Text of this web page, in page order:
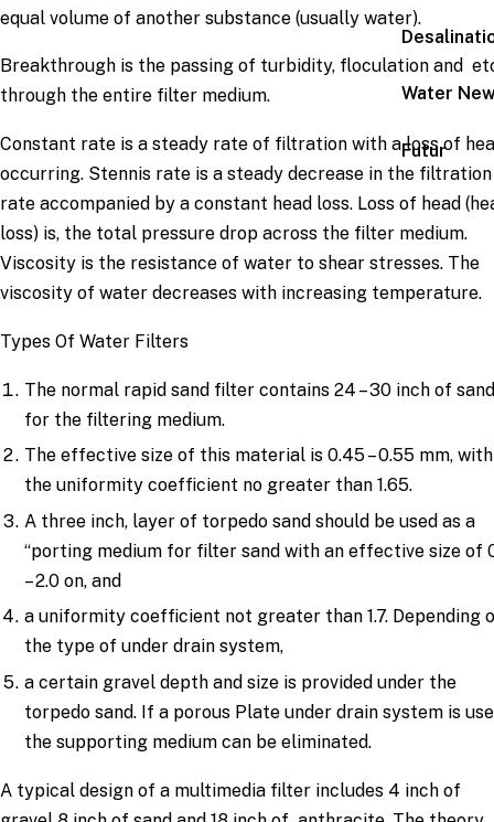
Water
Futur
equal volume of another substance (usually water).
Breakthrough is the passing of turbidity, floculation and
through the entire filter medium.
Constant rate is a steady rate of filtration with a loss of
occurring. Stennis rate is a steady decrease in the filtration
rate accompanied by a constant head loss. Loss of head
loss) is, the total pressure drop across the filter medium.
Viscosity is the resistance of water to shear stresses. The
viscosity of water decreases with increasing temperature.
Types Of Water Filters
The normal rapid sand filter contains 24 – 30 inch of
for the filtering medium.
The effective size of this material is 0.45 – 0.55 mm, with
the uniformity coefficient no greater than 1.65.
A three inch, layer of torpedo sand should be used as a
“porting medium for filter sand with an effective size of
– 2.0 on, and
a uniformity coefficient not greater than 1.7. Depending
the type of under drain system,
a certain gravel depth and size is provided under the
torpedo sand. If a porous Plate under drain system is
the supporting medium can be eliminated.
A typical design of a multimedia filter includes 4 inch of